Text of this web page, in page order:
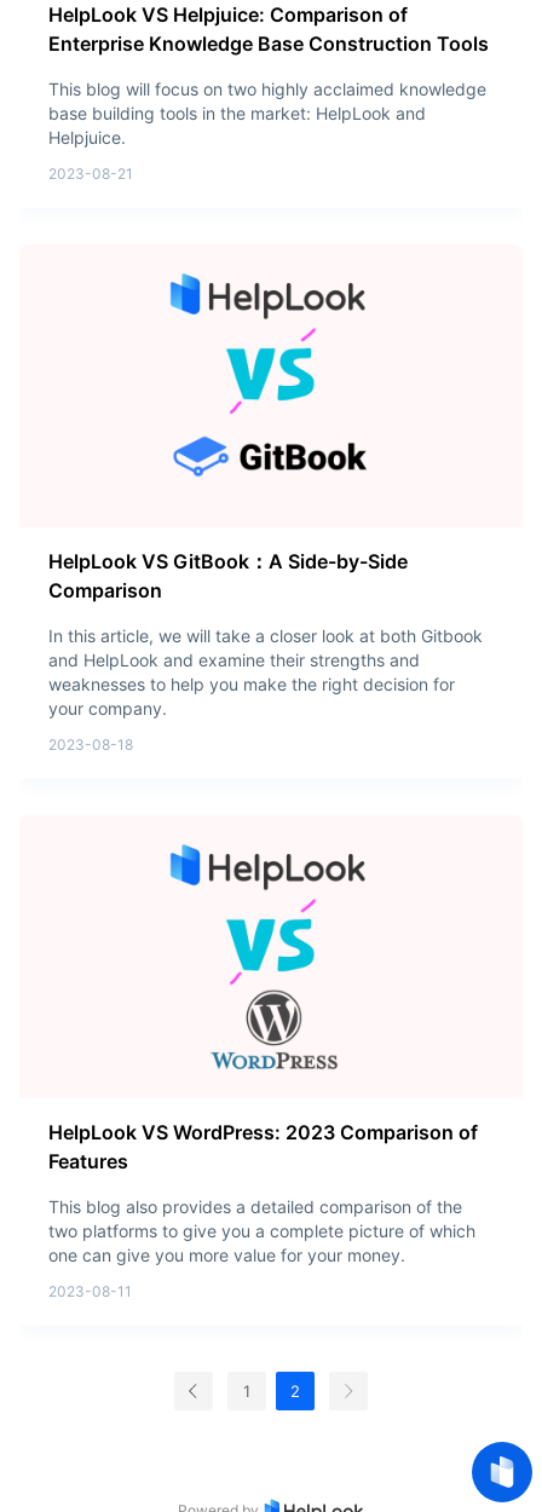
HelpLook VS Helpjuice: Comparison of
Enterprise Knowledge Base Construction Tools
This blog will focus on two highly acclaimed knowledge
base building tools in the market: HelpLook and
Helpjuice.
2023-08-21
HelpLook VS GitBook：A Side-by-Side
Comparison
In this article, we will take a closer look at both Gitbook
and HelpLook and examine their strengths and
weaknesses to help you make the right decision for
your company.
2023-08-18
HelpLook VS WordPress: 2023 Comparison of
Features
This blog also provides a detailed comparison of the
two platforms to give you a complete picture of which
one can give you more value for your money.
2023-08-11
1 2